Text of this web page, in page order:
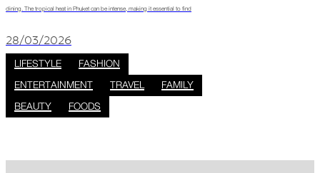
dining. The tropical heat in Phuket can be intense, making it essential to find
28/03/2026
LIFESTYLE
FASHION
ENTERTAINMENT
TRAVEL
FAMILY
BEAUTY
FOODS